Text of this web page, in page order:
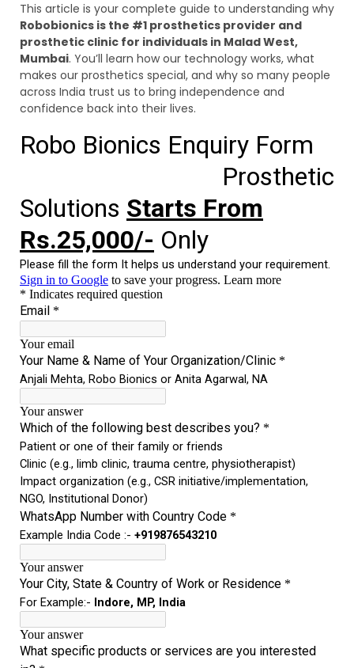
This article is your complete guide to understanding why
Robobionics is the #1 prosthetics provider and
prosthetic clinic for individuals in Malad West,
Mumbai. You’ll learn how our technology works, what
makes our prosthetics special, and why so many people
across India trust us to bring independence and
confidence back into their lives.